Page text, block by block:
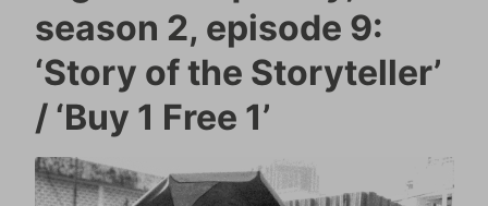
season 2, episode 9:
‘Story of the Storyteller’
/ ‘Buy 1 Free 1’